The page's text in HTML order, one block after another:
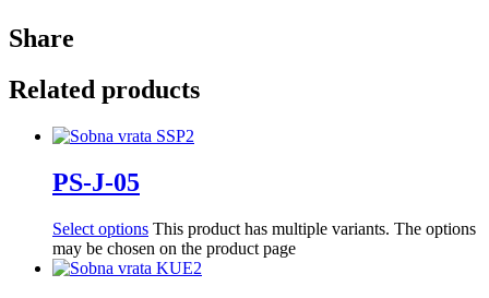
Share
Related products
PS-J-05
Select options This product has multiple variants. The options
may be chosen on the product page